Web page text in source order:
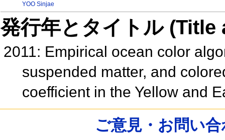
YOO Sinjae
発行年とタイトル
2011: Empirical ocean color
suspended matter, and
coefficient in the Yellow and
ご意見・お問い